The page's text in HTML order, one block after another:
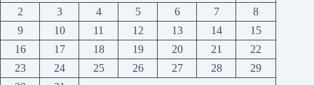
2
3 4 5 6 7
8
9
10 11 12 13 14
15
16
17 18 19 20 21
22
23
24 25 26 27 28
29